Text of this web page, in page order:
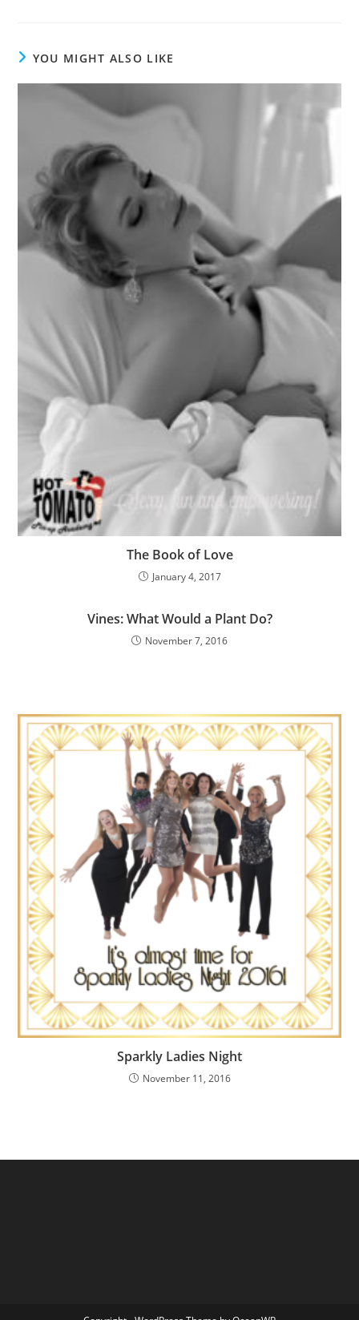
YOU MIGHT ALSO LIKE
The Book of Love
January 4, 2017
Vines: What Would a Plant Do?
November 7, 2016
Sparkly Ladies Night
November 11, 2016